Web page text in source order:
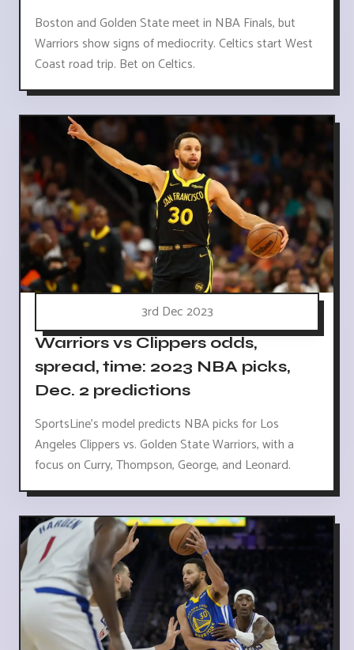
Boston and Golden State meet in NBA Finals, but
Warriors show signs of mediocrity. Celtics start West
Coast road trip. Bet on Celtics.
3rd Dec 2023
Warriors vs Clippers odds,
spread, time: 2023 NBA picks,
Dec. 2 predictions
SportsLine's model predicts NBA picks for Los
Angeles Clippers vs. Golden State Warriors, with a
focus on Curry, Thompson, George, and Leonard.